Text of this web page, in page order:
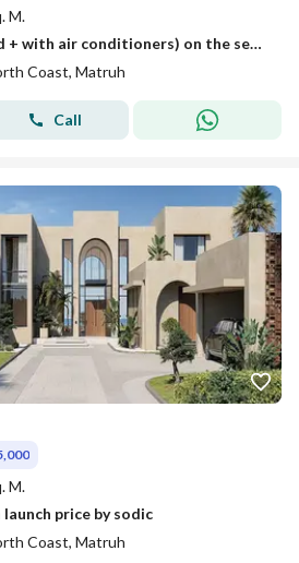
M.
Chalet for sale (finished + with air conditioners) on the sea in Ogami
Coast, Matruh
Call
M.
price by sodic
Coast, Matruh